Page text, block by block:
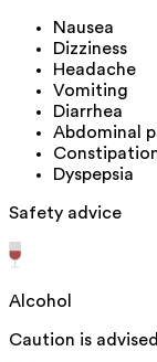
Nausea
Dizziness
Headache
Vomiting
Diarrhea
Abdominal
Dyspepsia
Safety advice
Alcohol
Caution is